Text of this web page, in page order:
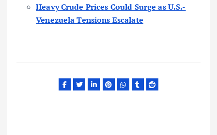
Heavy Crude Prices Could Surge as U.S.-
Venezuela Tensions Escalate